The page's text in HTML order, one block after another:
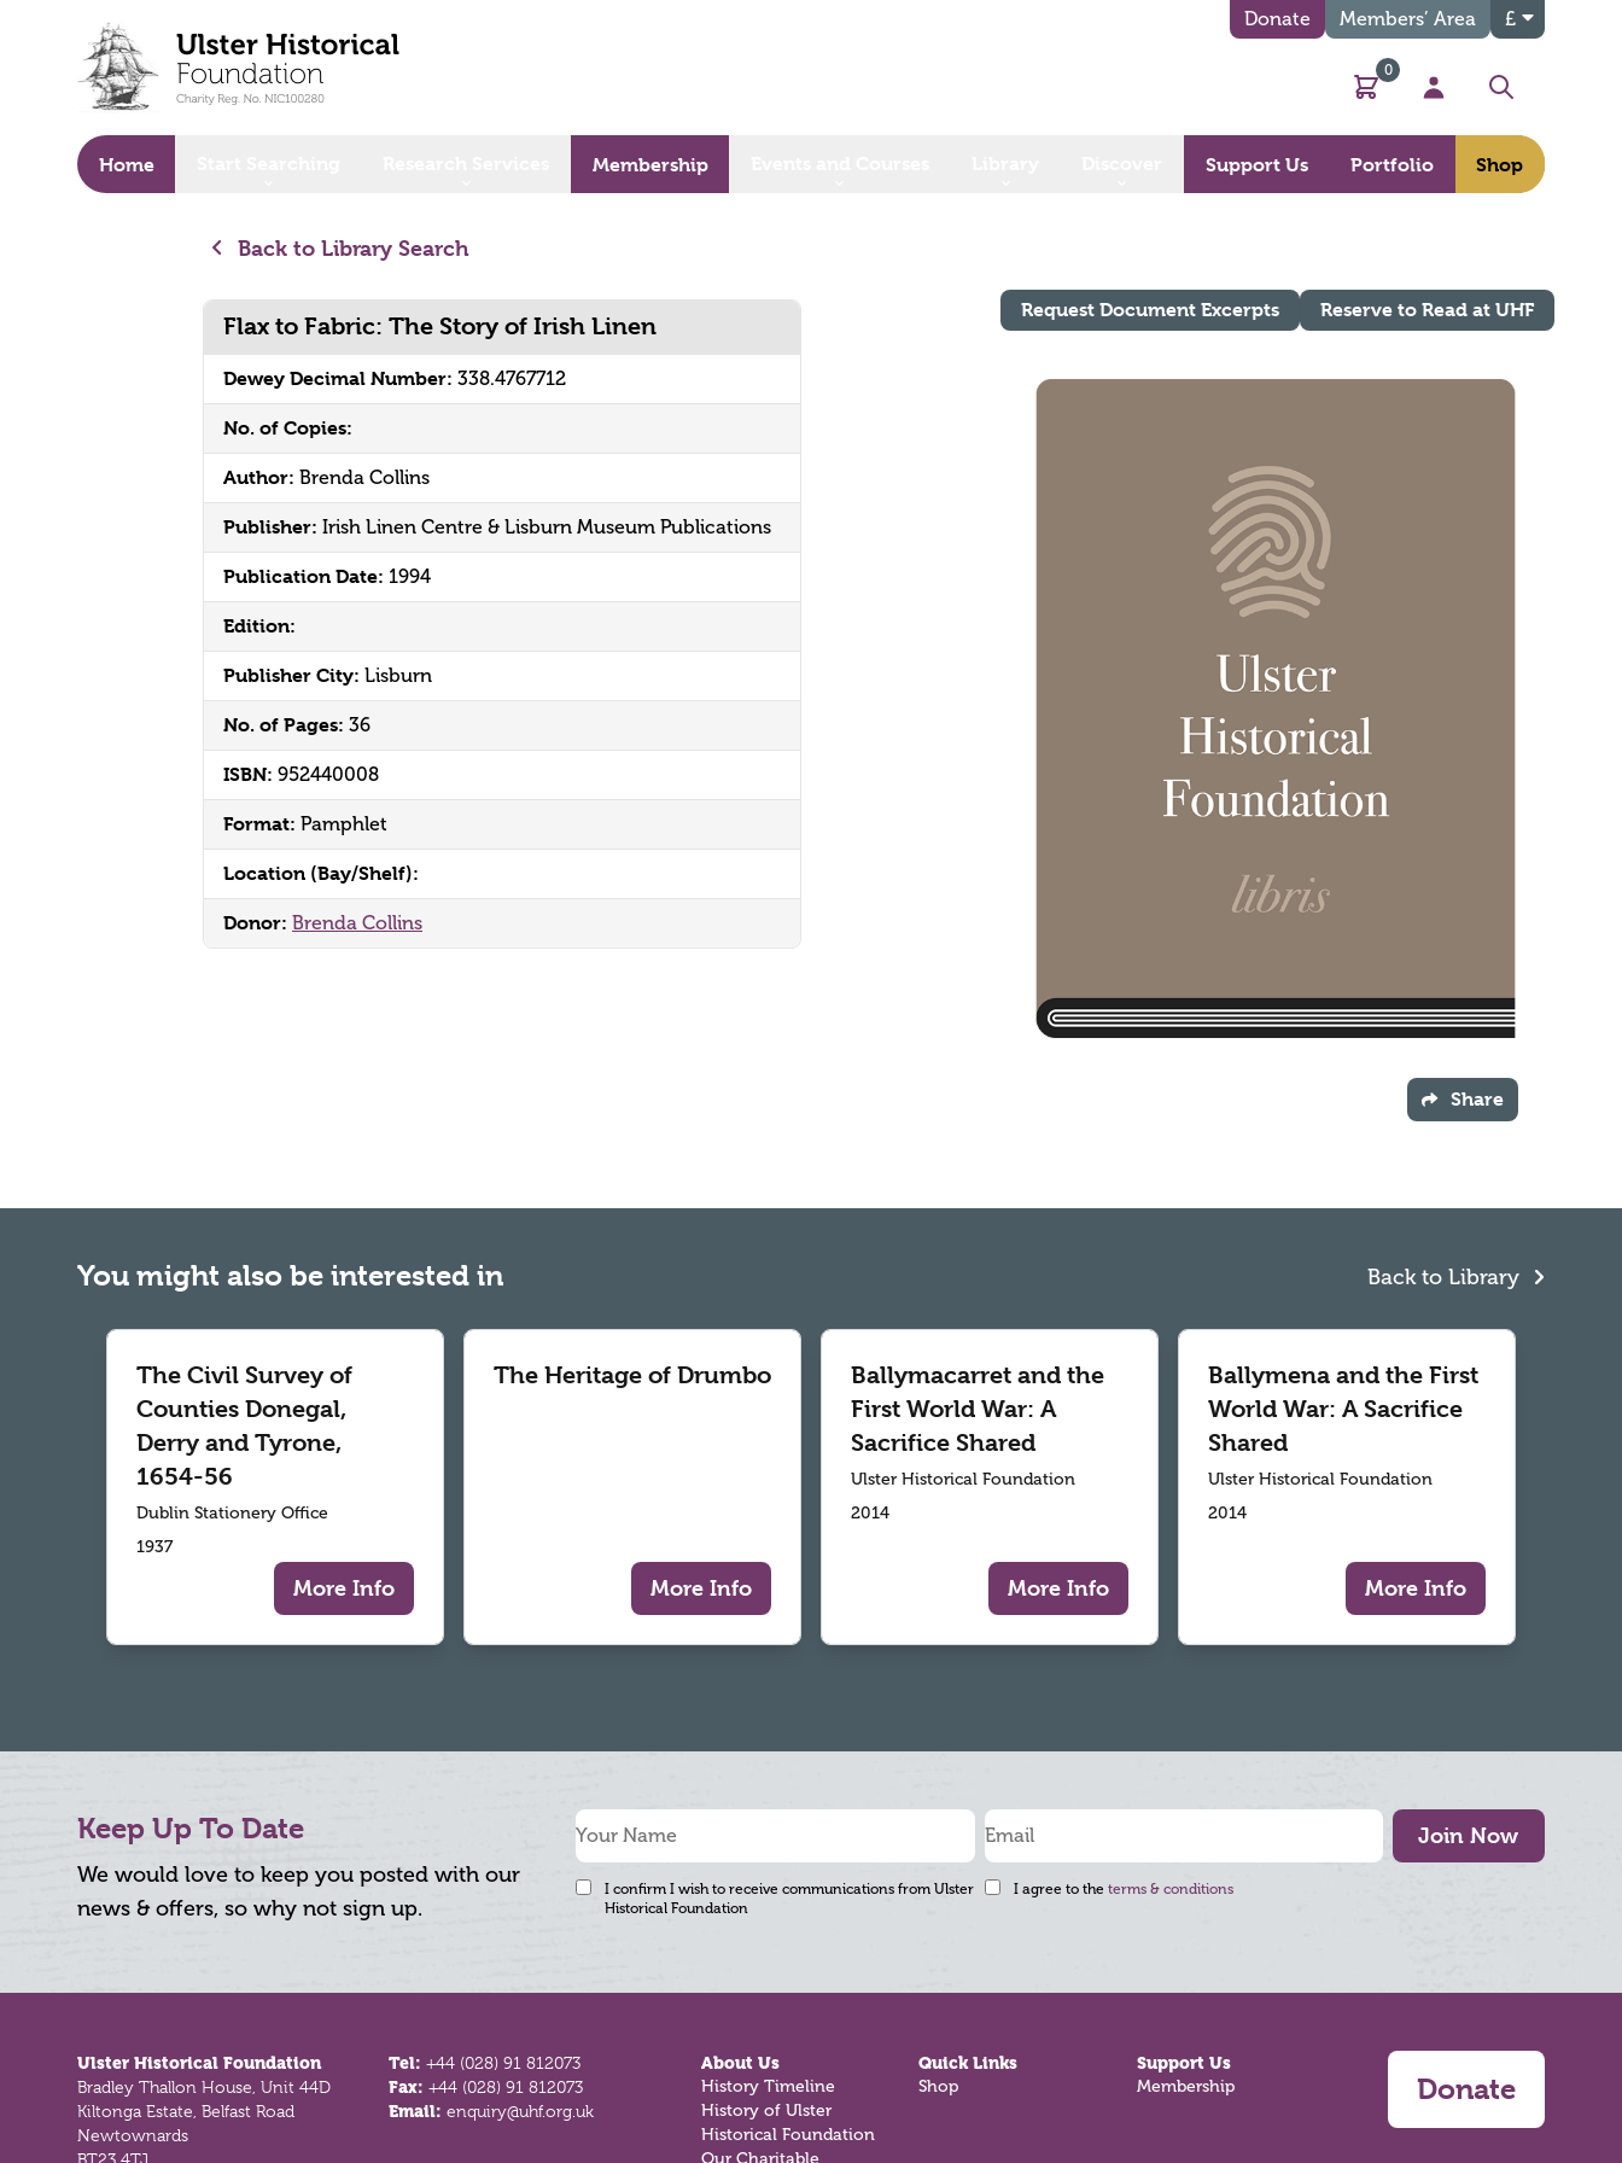
Donate Members’ Area £
Basket
0
My Account
Search
Home Membership Support Us Portfolio Shop
Back to Library Search
Flax to Fabric: The Story of Irish Linen
Dewey Decimal Number: 338.4767712
No. of Copies:
Author: Brenda Collins
Publisher: Irish Linen Centre & Lisburn Museum Publications
Publication Date: 1994
Edition:
Publisher City: Lisburn
No. of Pages: 36
ISBN: 952440008
Format: Pamphlet
Location (Bay/Shelf):
Donor: Brenda Collins
Request Document Excerpts Reserve to Read at UHF
Share
You might also be interested in Back to Library
The Civil Survey of
Counties Donegal,
Derry and Tyrone,
1654-56
Dublin Stationery Office
1937
More Info
The Heritage of Drumbo
More Info
Ballymacarret and the
First World War: A
Sacrifice Shared
Ulster Historical Foundation
2014
More Info
Ballymena and the First
World War: A Sacrifice
Shared
Ulster Historical Foundation
2014
More Info
Keep Up To Date
We would love to keep you posted with our
news & offers, so why not sign up.
Join Now
I confirm I wish to receive communications from Ulster
Historical Foundation
I agree to the terms & conditions
Ulster Historical Foundation
Bradley Thallon House, Unit 44D
Kiltonga Estate, Belfast Road
Newtownards
Tel:+44 (028) 91 812073
Fax:+44 (028) 91 812073
Email:enquiry@uhf.org.uk
About Us
History Timeline
History of Ulster
Historical Foundation
Our Charitable
Quick Links
Shop
Support Us
Membership Donate